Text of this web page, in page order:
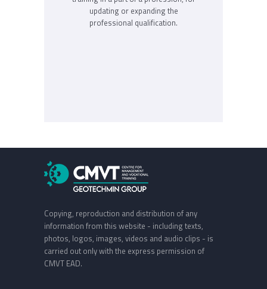
updating or expanding the
professional qualification.
Copying, reproduction and distribution of any
information from this website - including texts,
photos, logos, images, videos and audio clips - is
carried out only with the express permission of
CMVT EAD.